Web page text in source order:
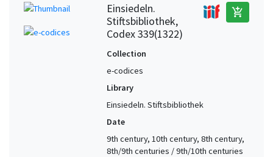
Einsiedeln.
Stiftsbibliothek,
Codex 339(1322)
add_shopping_cart
Collection
e-codices
Library
Einsiedeln. Stiftsbibliothek
Date
9th century, 10th century, 8th century,
8th/9th centuries / 9th/10th centuries